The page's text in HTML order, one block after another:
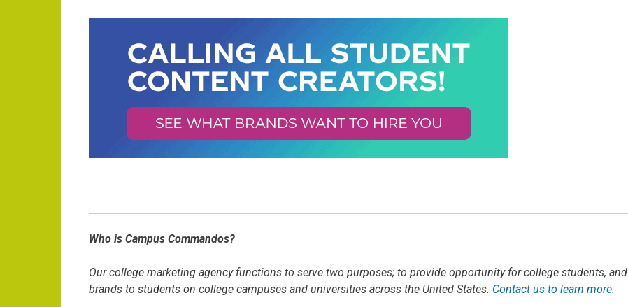
Who is Campus Commandos?
Our college marketing agency functions to serve two purposes; to provide opportunity for college students,
brands to students on college campuses and universities across the United States. Contact us to learn more.